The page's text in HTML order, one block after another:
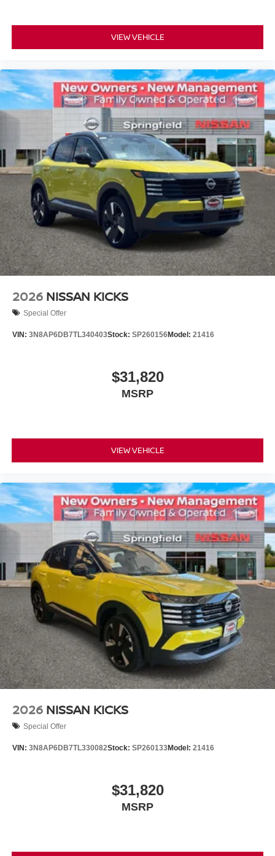
VIEW VEHICLE
2026 NISSAN KICKS
Special Offer
VIN: 3N8AP6DB7TL340403Stock: SP260156Model: 21416
$31,820
MSRP
VIEW VEHICLE
2026 NISSAN KICKS
Special Offer
VIN: 3N8AP6DB7TL330082Stock: SP260133Model: 21416
$31,820
MSRP